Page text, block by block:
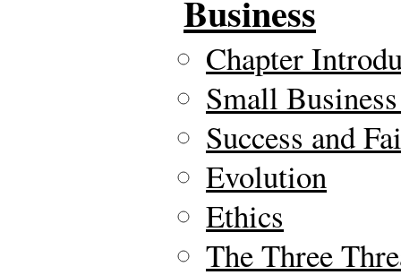
Business
Chapter
Small
Success and
Evolution
Ethics
The Three